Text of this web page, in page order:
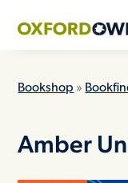
content
Bookshop »
Amber